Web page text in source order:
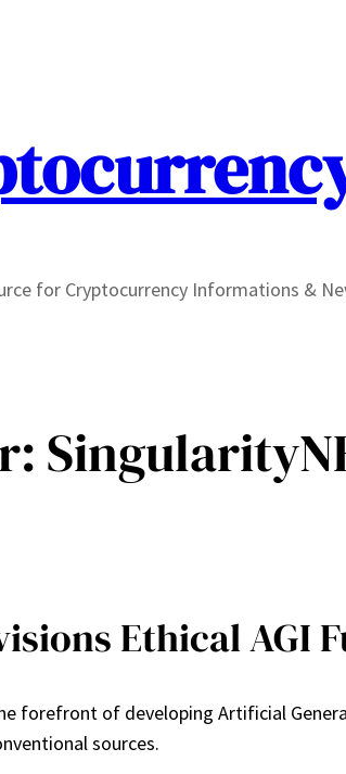
for Cryptocurrency Informations &
Ethical AGI
forefront of developing Artificial
sources.